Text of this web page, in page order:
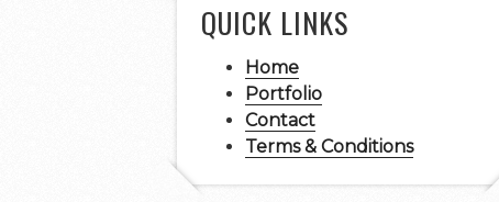
QUICK LINKS
Home
Portfolio
Contact
Terms & Conditions